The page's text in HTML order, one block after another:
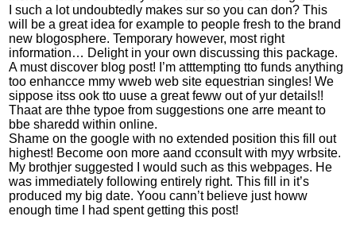
I such a lot undoubtedly makes sur so you can don? This
will be a great idea for example to people fresh to the brand
new blogosphere. Temporary however, most right
information… Delight in your own discussing this package.
A must discover blog post! I’m atttempting tto funds anything
too enhancce mmy wweb web siteequestrian singles! We
sippose itss ook tto uuse a great feww out of yur details!!
Thaat are thhe typoe from suggestions one arre meant to
bbe sharedd within online.
Shame on the google with no extended position this fill out
highest! Become oon more aand cconsult with myy wrbsite.
My brothjer suggested I would such as this webpages. He
was immediately following entirely right. This fill in it’s
produced my big date. Yoou cann’t believe just howw
enough time I had spent getting this post!